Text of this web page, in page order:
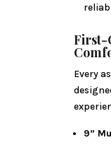
First-
Every
9”